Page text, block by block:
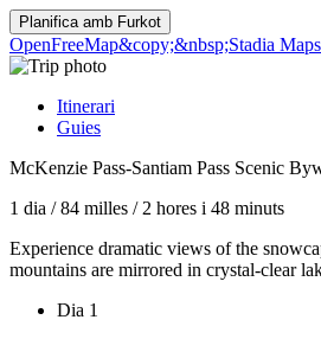
Planifica amb Furkot
OpenFreeMap&copy;&nbsp;Stadia Maps
Itinerari
Guies
McKenzie Pass-Santiam Pass Scenic
1 dia /84 milles / 2 hores i 48 minuts
Experience dramatic views of the
mountains are mirrored in crystal-clear
Dia 1